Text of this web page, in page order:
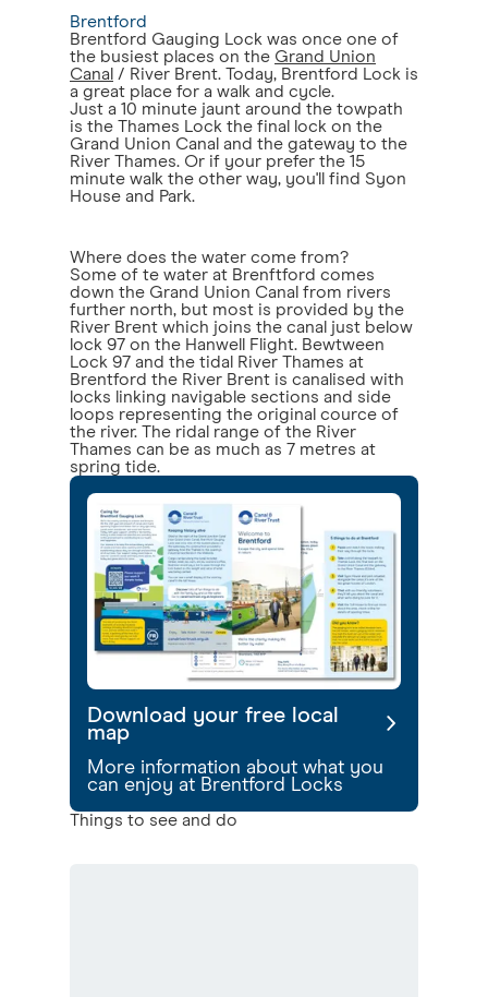
Brentford
Brentford Gauging Lock was once one of
the busiest places on the Grand Union
Canal / River Brent. Today, Brentford Lock is
a great place for a walk and cycle.
Just a 10 minute jaunt around the towpath
is the Thames Lock the final lock on the
Grand Union Canal and the gateway to the
River Thames. Or if your prefer the 15
minute walk the other way, you'll find Syon
House and Park.
Where does the water come from?
Some of te water at Brenftford comes
down the Grand Union Canal from rivers
further north, but most is provided by the
River Brent which joins the canal just below
lock 97 on the Hanwell Flight. Bewtween
Lock 97 and the tidal River Thames at
Brentford the River Brent is canalised with
locks linking navigable sections and side
loops representing the original cource of
the river. The ridal range of the River
Thames can be as much as 7 metres at
spring tide.
Download your free local
map
More information about what you
can enjoy at Brentford Locks
Things to see and do